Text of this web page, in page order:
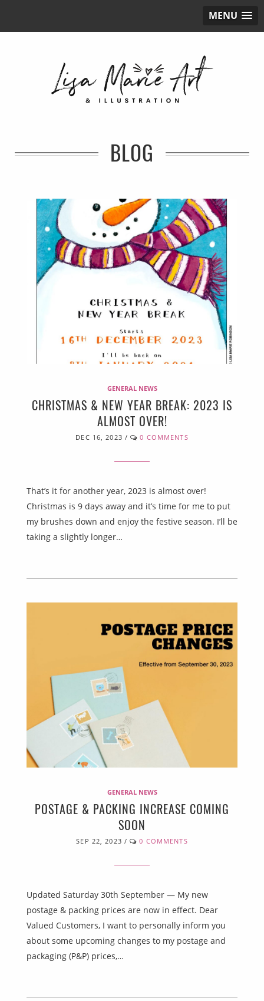
MENU
BLOG
GENERAL NEWS
CHRISTMAS & NEW YEAR BREAK: 2023 IS
ALMOST OVER!
DEC 16, 2023 / 0 COMMENTS
That’s it for another year, 2023 is almost over!
Christmas is 9 days away and it’s time for me to put
my brushes down and enjoy the festive season. I’ll be
taking a slightly longer…
GENERAL NEWS
POSTAGE & PACKING INCREASE COMING
SOON
SEP 22, 2023 / 0 COMMENTS
Updated Saturday 30th September — My new
postage & packing prices are now in effect. Dear
Valued Customers, I want to personally inform you
about some upcoming changes to my postage and
packaging (P&P) prices,…